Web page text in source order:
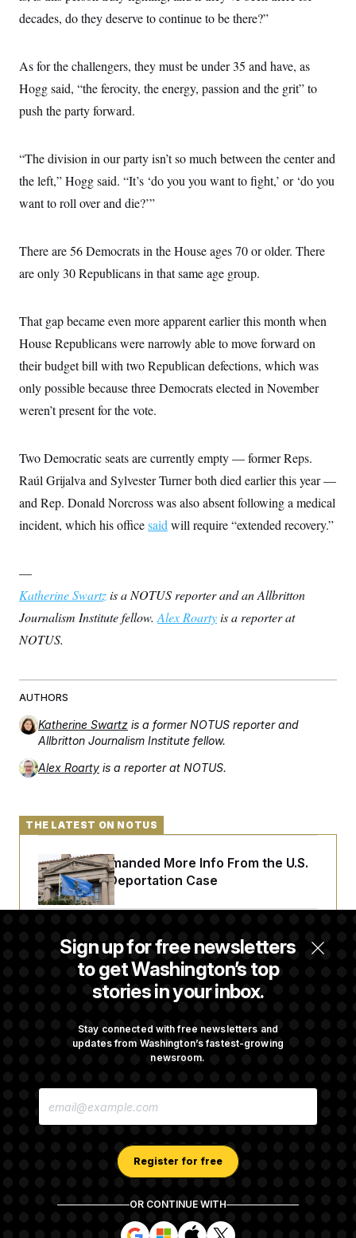
decades, do they deserve to continue to be there?”
As for the challengers, they must be under 35 and have, as
Hogg said, “the ferocity, the energy, passion and the grit” to
push the party forward.
“The division in our party isn’t so much between the center and
the left,” Hogg said. “It’s ‘do you you want to fight,’ or ‘do you
want to roll over and die?’”
There are 56 Democrats in the House ages 70 or older. There
are only 30 Republicans in that same age group.
That gap became even more apparent earlier this month when
House Republicans were narrowly able to move forward on
their budget bill with two Republican defections, which was
only possible because three Democrats elected in November
weren’t present for the vote.
Two Democratic seats are currently empty — former Reps.
Raúl Grijalva and Sylvester Turner both died earlier this year —
and Rep. Donald Norcross was also absent following a medical
incident, which his officesaid will require “extended recovery.”
—
Katherine Swartzis a NOTUS reporter and an Allbritton
Journalism Institute fellow. Alex Roartyis a reporter at
NOTUS.
AUTHORS
Katherine Swartz is a former NOTUS reporter and
Allbritton Journalism Institute fellow.
Alex Roarty is a reporter at NOTUS.
Sign up for free newsletters
to get Washington’s top
stories in your inbox.
Stay connected with free newsletters and
updates from Washington’s fastest-growing
newsroom.
E
Register for free
OR CONTINUE WITH
S
S
S
S
THE LATEST ON NOTUS
A Judge Demanded More Info From the U.S.
in a Secret Deportation Case
DOJ Sues to Stop In-State Tuition for
Undocumented Students in Three States
in a Major Defense Contractor
Requirements for Ultra-Processed Foods